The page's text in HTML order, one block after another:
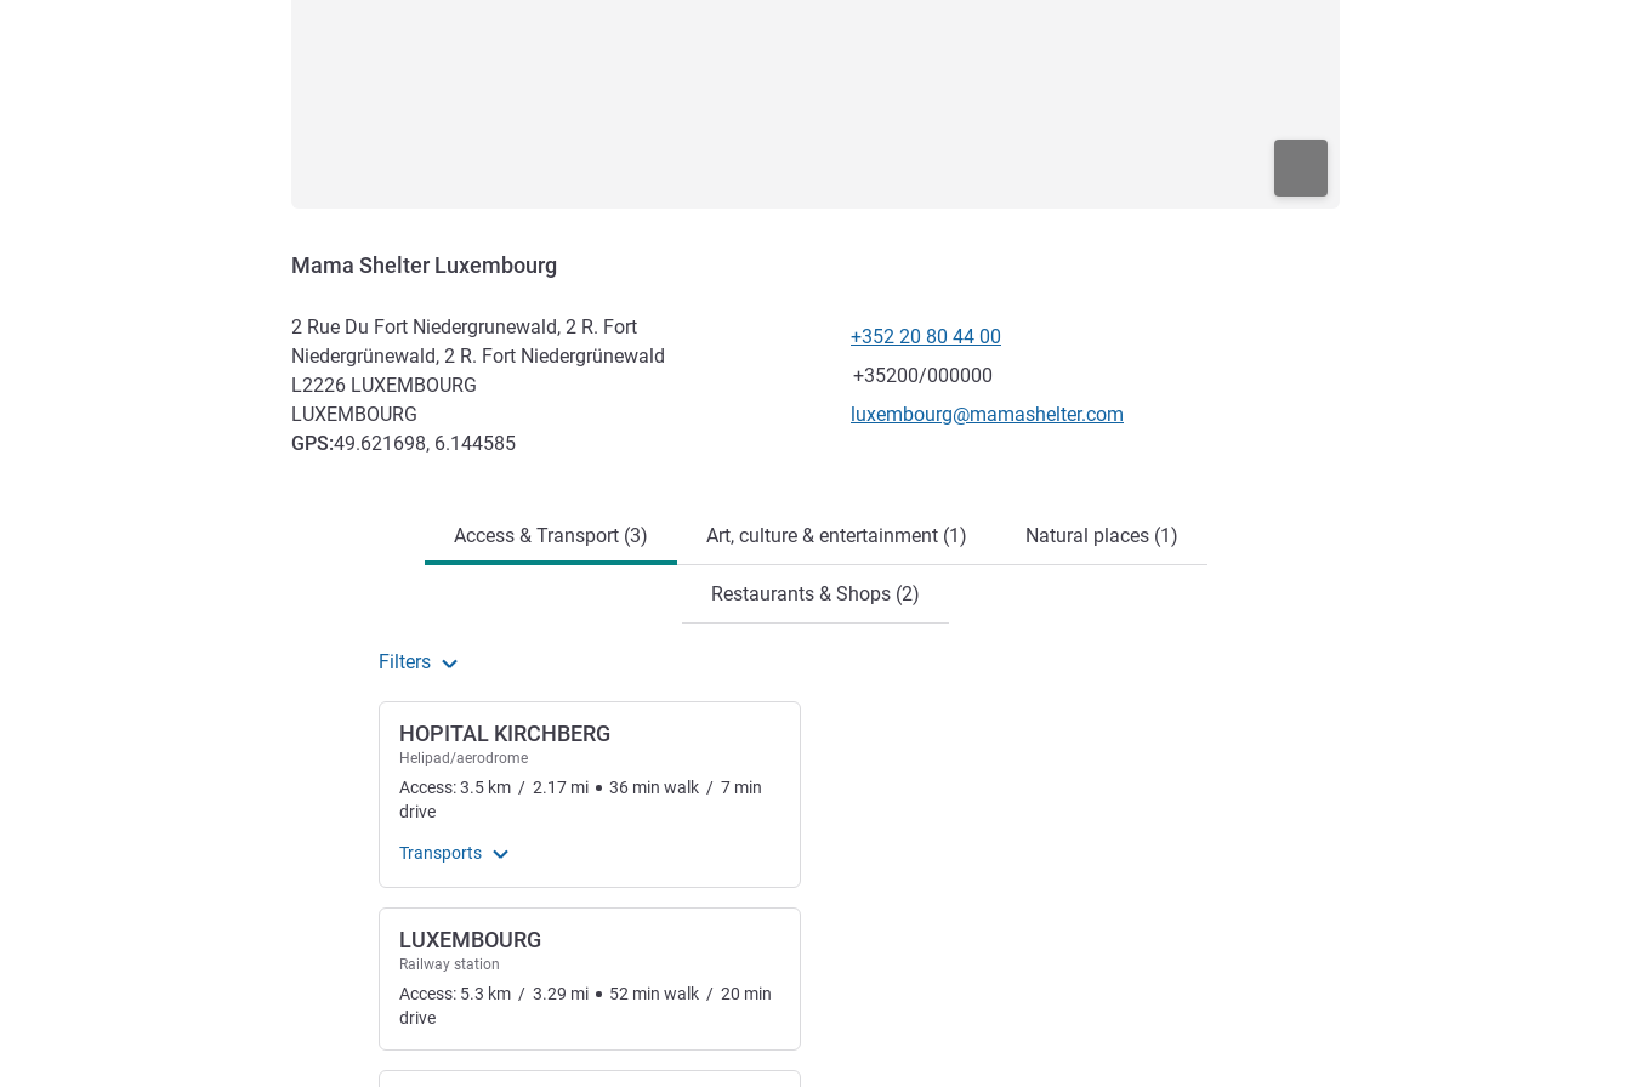
Mama Shelter Luxembourg
2 Rue Du Fort Niedergrunewald, 2 R. Fort
Niedergrünewald, 2 R. Fort Niedergrünewald
L2226 LUXEMBOURG
LUXEMBOURG
GPS:49.621698, 6.144585
Telephone
+352 20 80 44 00
Fax
+35200/000000
Contact email
luxembourg@mamashelter.com
Access & Transport (3) Art, culture & entertainment (1) Natural places (1)
Restaurants & Shops (2)
Filters
HOPITAL KIRCHBERG
Helipad/aerodrome
Access:3.5 km / 2.17 mi 36 min walk / 7 min
drive
Transports
LUXEMBOURG
Railway station
Access: 5.3 km / 3.29 mi 52 min walk / 20 min
drive